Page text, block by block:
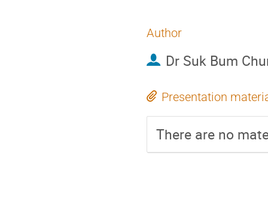
Author
Dr Suk Bum
Presentation
There are no